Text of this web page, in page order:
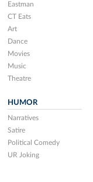
Eastman
CT Eats
Art
Dance
Movies
Music
Theatre
HUMOR
Narratives
Satire
Political Comedy
UR Joking